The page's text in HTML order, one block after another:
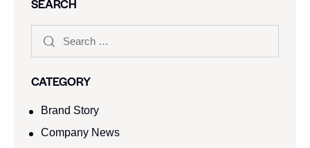
SEARCH
CATEGORY
Brand Story
Company News